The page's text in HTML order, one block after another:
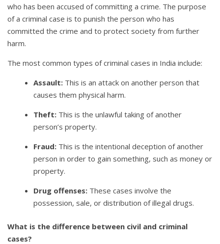
who has been accused of committing a crime. The purpose
of a criminal case is to punish the person who has
committed the crime and to protect society from further
harm.
The most common types of criminal cases in India include:
Assault: This is an attack on another person that
causes them physical harm.
Theft: This is the unlawful taking of another
person’s property.
Fraud: This is the intentional deception of another
person in order to gain something, such as money or
property.
Drug offenses: These cases involve the
possession, sale, or distribution of illegal drugs.
What is the difference between civil and criminal
cases?